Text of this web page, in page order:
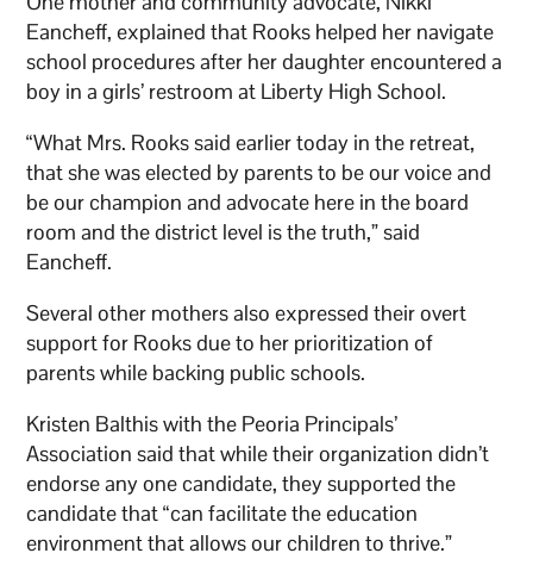
Eancheff, explained that Rooks helped her navigate
school procedures after her daughter encountered a
boy in a girls’ restroom at Liberty High School.
“What Mrs. Rooks said earlier today in the retreat,
that she was elected by parents to be our voice and
be our champion and advocate here in the board
room and the district level is the truth,” said
Eancheff.
Several other mothers also expressed their overt
support for Rooks due to her prioritization of
parents while backing public schools.
Kristen Balthis with the Peoria Principals’
Association said that while their organization didn’t
endorse any one candidate, they supported the
candidate that “can facilitate the education
environment that allows our children to thrive.”